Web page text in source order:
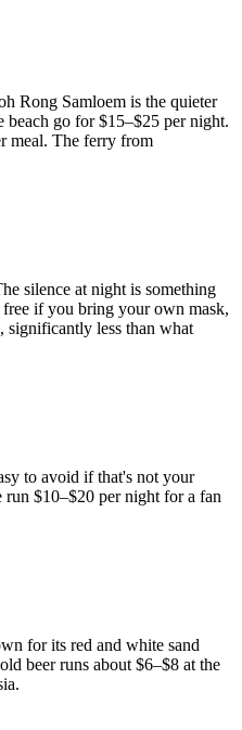
Rong Samloem is the quieter
beach go for $15–$25 per night.
meal. The ferry from
silence at night is something
free if you bring your own mask,
significantly less than what
to avoid if that's not your
run $10–$20 per night for a fan
for its red and white sand
beer runs about $6–$8 at the